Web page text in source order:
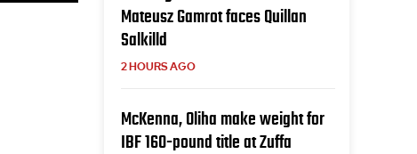
Mateusz Gamrot faces Quillan
Salkilld
2 HOURS AGO
McKenna, Oliha make weight for
IBF 160-pound title at Zuffa